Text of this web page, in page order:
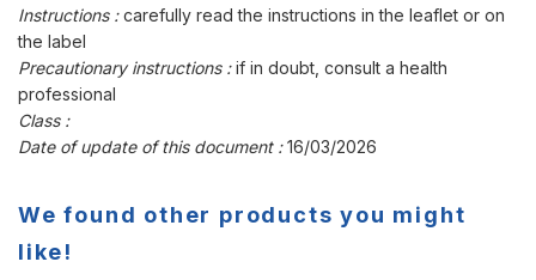
Instructions :carefully read the instructions in the leaflet or on
the label
Precautionary instructions :if in doubt, consult a health
professional
Class :
Date of update of this document :16/03/2026
We found other products you might
like!